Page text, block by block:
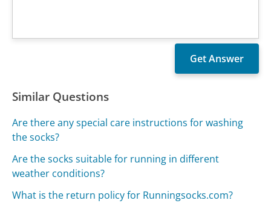
Similar Questions
Are there any special care instructions for washing
the socks?
Are the socks suitable for running in different
weather conditions?
What is the return policy for Runningsocks.com?